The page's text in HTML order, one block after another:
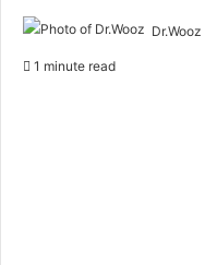
Dr.Wooz
1 minute read